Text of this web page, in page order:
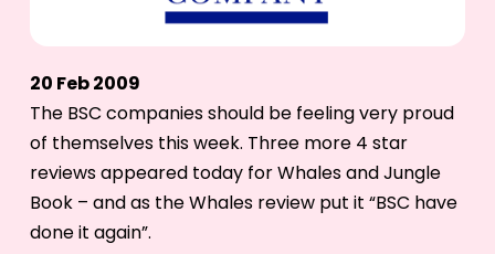
20 Feb 2009
The BSC companies should be feeling very proud
of themselves this week. Three more 4 star
reviews appeared today for Whales and Jungle
Book – and as the Whales review put it “BSC have
done it again”.